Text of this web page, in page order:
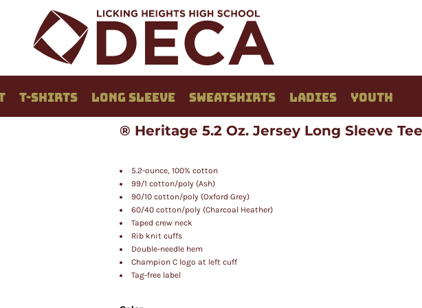
T-SHIRTS LONG SLEEVE SWEATSHIRTS LADIES YOUTH
® Heritage 5.2 Oz. Jersey Long Sleeve Tee
5.2-ounce, 100% cotton
99/1 cotton/poly (Ash)
90/10 cotton/poly (Oxford Grey)
60/40 cotton/poly (Charcoal Heather)
Taped crew neck
Rib knit cuffs
Double-needle hem
Champion C logo at left cuff
Tag-free label